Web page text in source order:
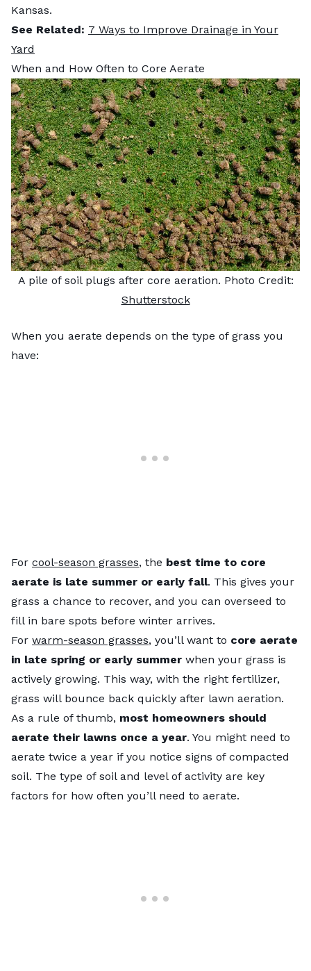
Kansas.
See Related: 7 Ways to Improve Drainage in Your
Yard
When and How Often to Core Aerate
A pile of soil plugs after core aeration. Photo Credit:
Shutterstock
When you aerate depends on the type of grass you
have:
For cool-season grasses, the best time to core
aerate is late summer or early fall. This gives your
grass a chance to recover, and you can overseed to
fill in bare spots before winter arrives.
For warm-season grasses, you’ll want to core aerate
in late spring or early summer when your grass is
actively growing. This way, with the right fertilizer,
grass will bounce back quickly after lawn aeration.
As a rule of thumb, most homeowners should
aerate their lawns once a year. You might need to
aerate twice a year if you notice signs of compacted
soil. The type of soil and level of activity are key
factors for how often you’ll need to aerate.